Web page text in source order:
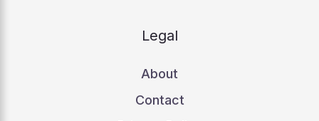
Legal
About
Contact